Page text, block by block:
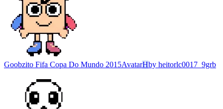
Goobzito Fifa Copa Do Mundo 2015AvatarHby heitorlc0017_9grb